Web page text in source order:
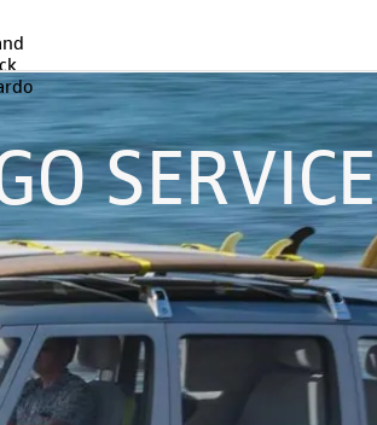
SERVICE